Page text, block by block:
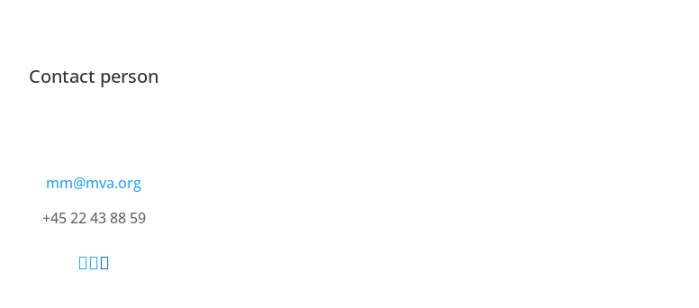
Contact person
mm@mva.org
+45 22 43 88 59
